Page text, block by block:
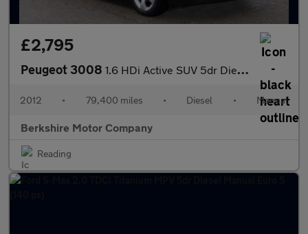
£2,795
Peugeot 3008 1.6 HDi Active SUV 5dr Diesel Manual Euro 5 (112 ps)
2012 • 79,400 miles • Diesel • Manual
Berkshire Motor Company
Reading